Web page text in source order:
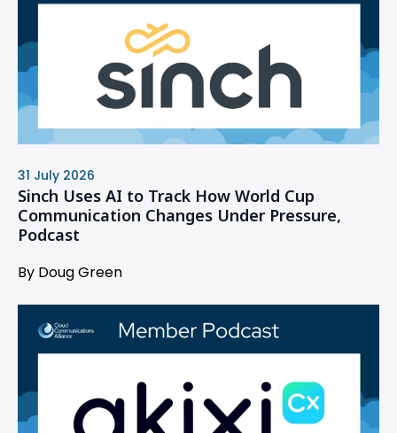
31 July 2026
Sinch Uses AI to Track How World Cup
Communication Changes Under Pressure,
Podcast
By Doug Green